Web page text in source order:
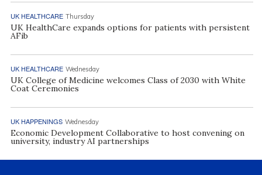
UK HEALTHCARE Thursday
UK HealthCare expands options for patients with persistent
AFib
UK HEALTHCARE Wednesday
UK College of Medicine welcomes Class of 2030 with White
Coat Ceremonies
UK HAPPENINGS Wednesday
Economic Development Collaborative to host convening on
university, industry AI partnerships